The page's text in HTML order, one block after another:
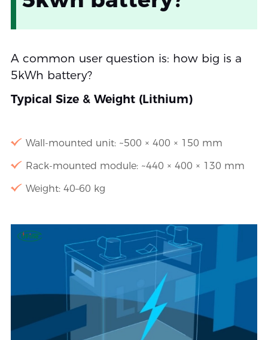
A common user question is: how big is a
5kWh battery?
Typical Size & Weight (Lithium)
Wall-mounted unit: ~500 × 400 × 150 mm
Rack-mounted module: ~440 × 400 × 130 mm
Weight: 40–60 kg